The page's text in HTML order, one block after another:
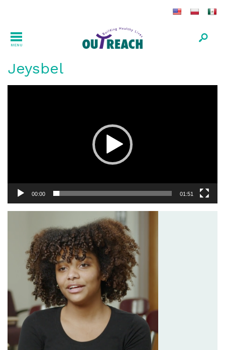
MENU
Jeysbel
00:00 01:51